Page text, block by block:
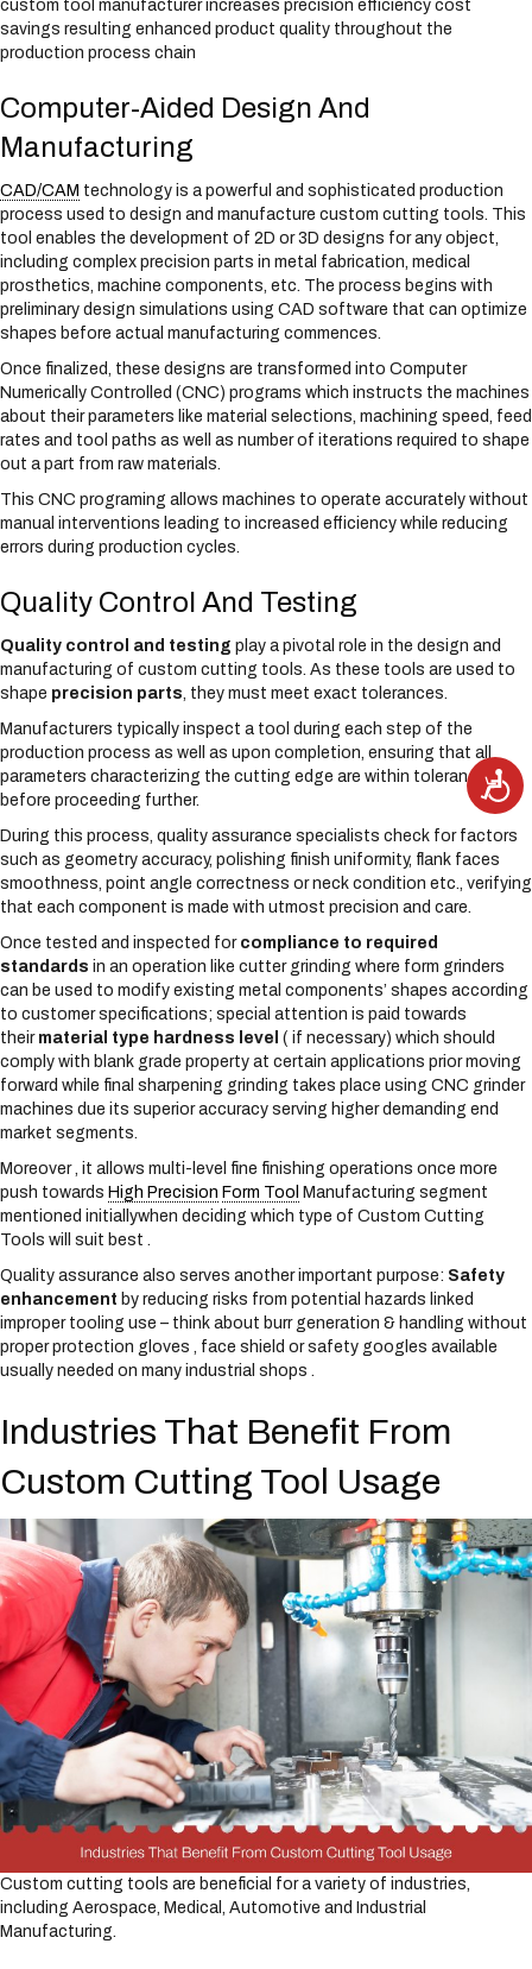
A
c
s
s
i
custom tool manufacturer increases precision efficiency cost
savings resulting enhanced product quality throughout the
production process chain
Computer-Aided Design And
Manufacturing
CAD/CAM technology is a powerful and sophisticated production
process used to design and manufacture custom cutting tools. This
tool enables the development of 2D or 3D designs for any object,
including complex precision parts in metal fabrication, medical
prosthetics, machine components, etc. The process begins with
preliminary design simulations using CAD software that can optimize
shapes before actual manufacturing commences.
Once finalized, these designs are transformed into Computer
Numerically Controlled (CNC) programs which instructs the machines
about their parameters like material selections, machining speed, feed
rates and tool paths as well as number of iterations required to shape
out a part from raw materials.
This CNC programing allows machines to operate accurately without
manual interventions leading to increased efficiency while reducing
errors during production cycles.
Quality Control And Testing
Quality control and testing play a pivotal role in the design and
manufacturing of custom cutting tools. As these tools are used to
shape precision parts , they must meet exact tolerances.
Manufacturers typically inspect a tool during each step of the
production process as well as upon completion, ensuring that all
parameters characterizing the cutting edge are within tolerance
before proceeding further.
During this process, quality assurance specialists check for factors
such as geometry accuracy, polishing finish uniformity, flank faces
smoothness, point angle correctness or neck condition etc., verifying
that each component is made with utmost precision and care.
Once tested and inspected for compliance to required
standards in an operation like cutter grinding where form grinders
can be used to modify existing metal components’ shapes according
to customer specifications; special attention is paid towards
their material type hardness level ( if necessary) which should
comply with blank grade property at certain applications prior moving
forward while final sharpening grinding takes place using CNC grinder
machines due its superior accuracy serving higher demanding end
market segments.
Moreover , it allows multi-level fine finishing operations once more
push towards High Precision Form Tool Manufacturing segment
mentioned initiallywhen deciding which type of Custom Cutting
Tools will suit best .
Quality assurance also serves another important purpose: Safety
enhancement by reducing risks from potential hazards linked
improper tooling use – think about burr generation & handling without
proper protection gloves , face shield or safety googles available
usually needed on many industrial shops .
Industries That Benefit From
Custom Cutting Tool Usage
Custom cutting tools are beneficial for a variety of industries,
including Aerospace, Medical, Automotive and Industrial
Manufacturing.